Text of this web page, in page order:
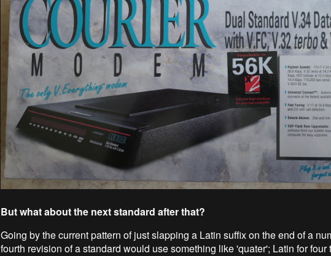
But what about the next standard after that?
Going by the current pattern of just slapping a Latin suffix on the end of a
fourth revision of a standard would use something like 'quater'; Latin for four